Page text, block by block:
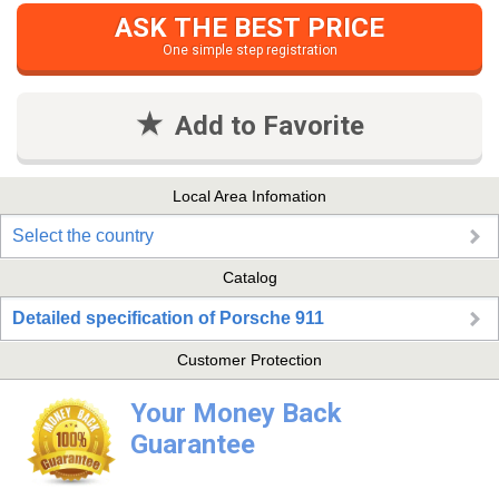
ASK THE BEST PRICE
One simple step registration
Add to Favorite
Local Area Infomation
Select the country
Catalog
Detailed specification of Porsche 911
Customer Protection
Your Money Back
Guarantee